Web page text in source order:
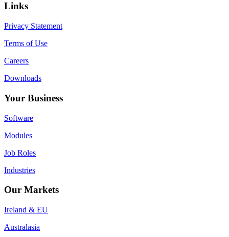
Links
Privacy Statement
Terms of Use
Careers
Downloads
Your Business
Software
Modules
Job Roles
Industries
Our Markets
Ireland & EU
Australasia